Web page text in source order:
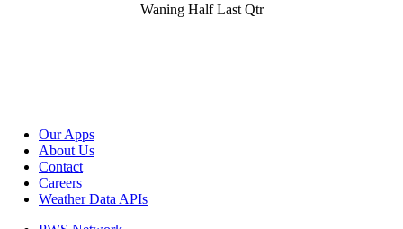
Waning Half Last Qtr
Our Apps
About Us
Contact
Careers
Weather Data APIs